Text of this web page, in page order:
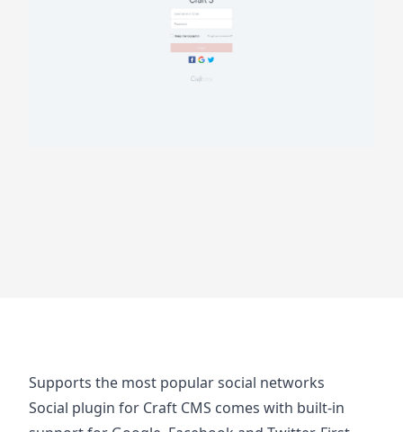
Supports the most popular social networks
Social plugin for Craft CMS comes with built-in